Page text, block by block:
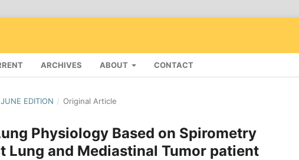
ARCHIVES ABOUT CONTACT
EDITION / Original Article
Physiology Based on Spirometry
Lung and Mediastinal Tumor patient